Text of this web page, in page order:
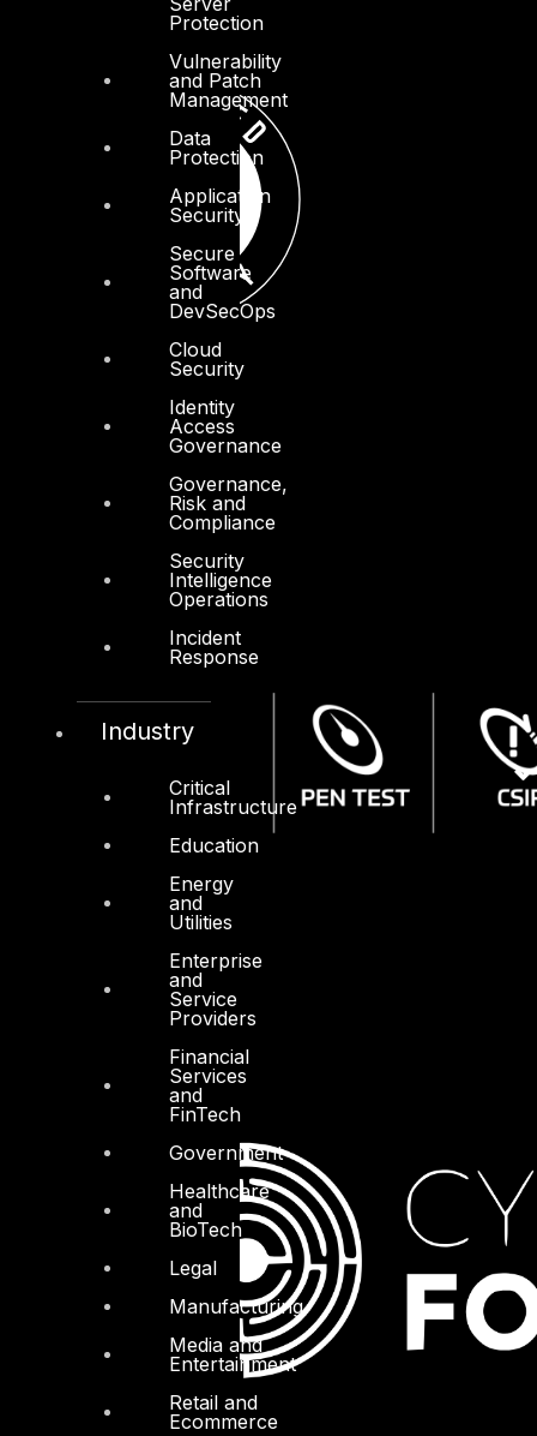
Protection
Vulnerability
and Patch
Management
Data
Protection
Application
Security
Secure
Software
and
DevSecOps
Cloud
Security
Identity
Access
Governance
Governance,
Risk and
Compliance
Security
Intelligence
Operations
Incident
Response
Industry
Critical
Infrastructure
Education
Energy
and
Utilities
Enterprise
and
Service
Providers
Financial
Services
and
FinTech
Government
Healthcare
and
BioTech
Legal
Manufacturing
Media and
Entertainment
Retail and
Ecommerce